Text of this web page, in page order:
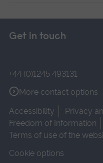
Get in touch
+44 (0)1245 493131
More contact options
Accessibility
Privacy
Freedom of Information
Terms of use of the
Cookie options